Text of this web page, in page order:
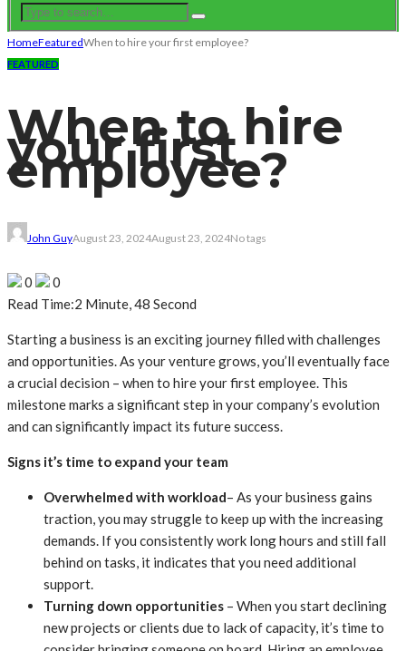
HomeFeaturedWhen to hire your first employee?
FEATURED
When to hire
your first
employee?
John GuyAugust 23, 2024August 23, 2024No tags
0
0
Read Time:2 Minute, 48 Second
Starting a business is an exciting journey filled with challenges
and opportunities. As your venture grows, you’ll eventually face
a crucial decision – when to hire your first employee. This
milestone marks a significant step in your company’s evolution
and can significantly impact its future success.
Signs it’s time to expand your team
Overwhelmed with workload– As your business gains
traction, you may struggle to keep up with the increasing
demands. If you consistently work long hours and still fall
behind on tasks, it indicates that you need additional
support.
Turning down opportunities – When you start declining
new projects or clients due to lack of capacity, it’s time to